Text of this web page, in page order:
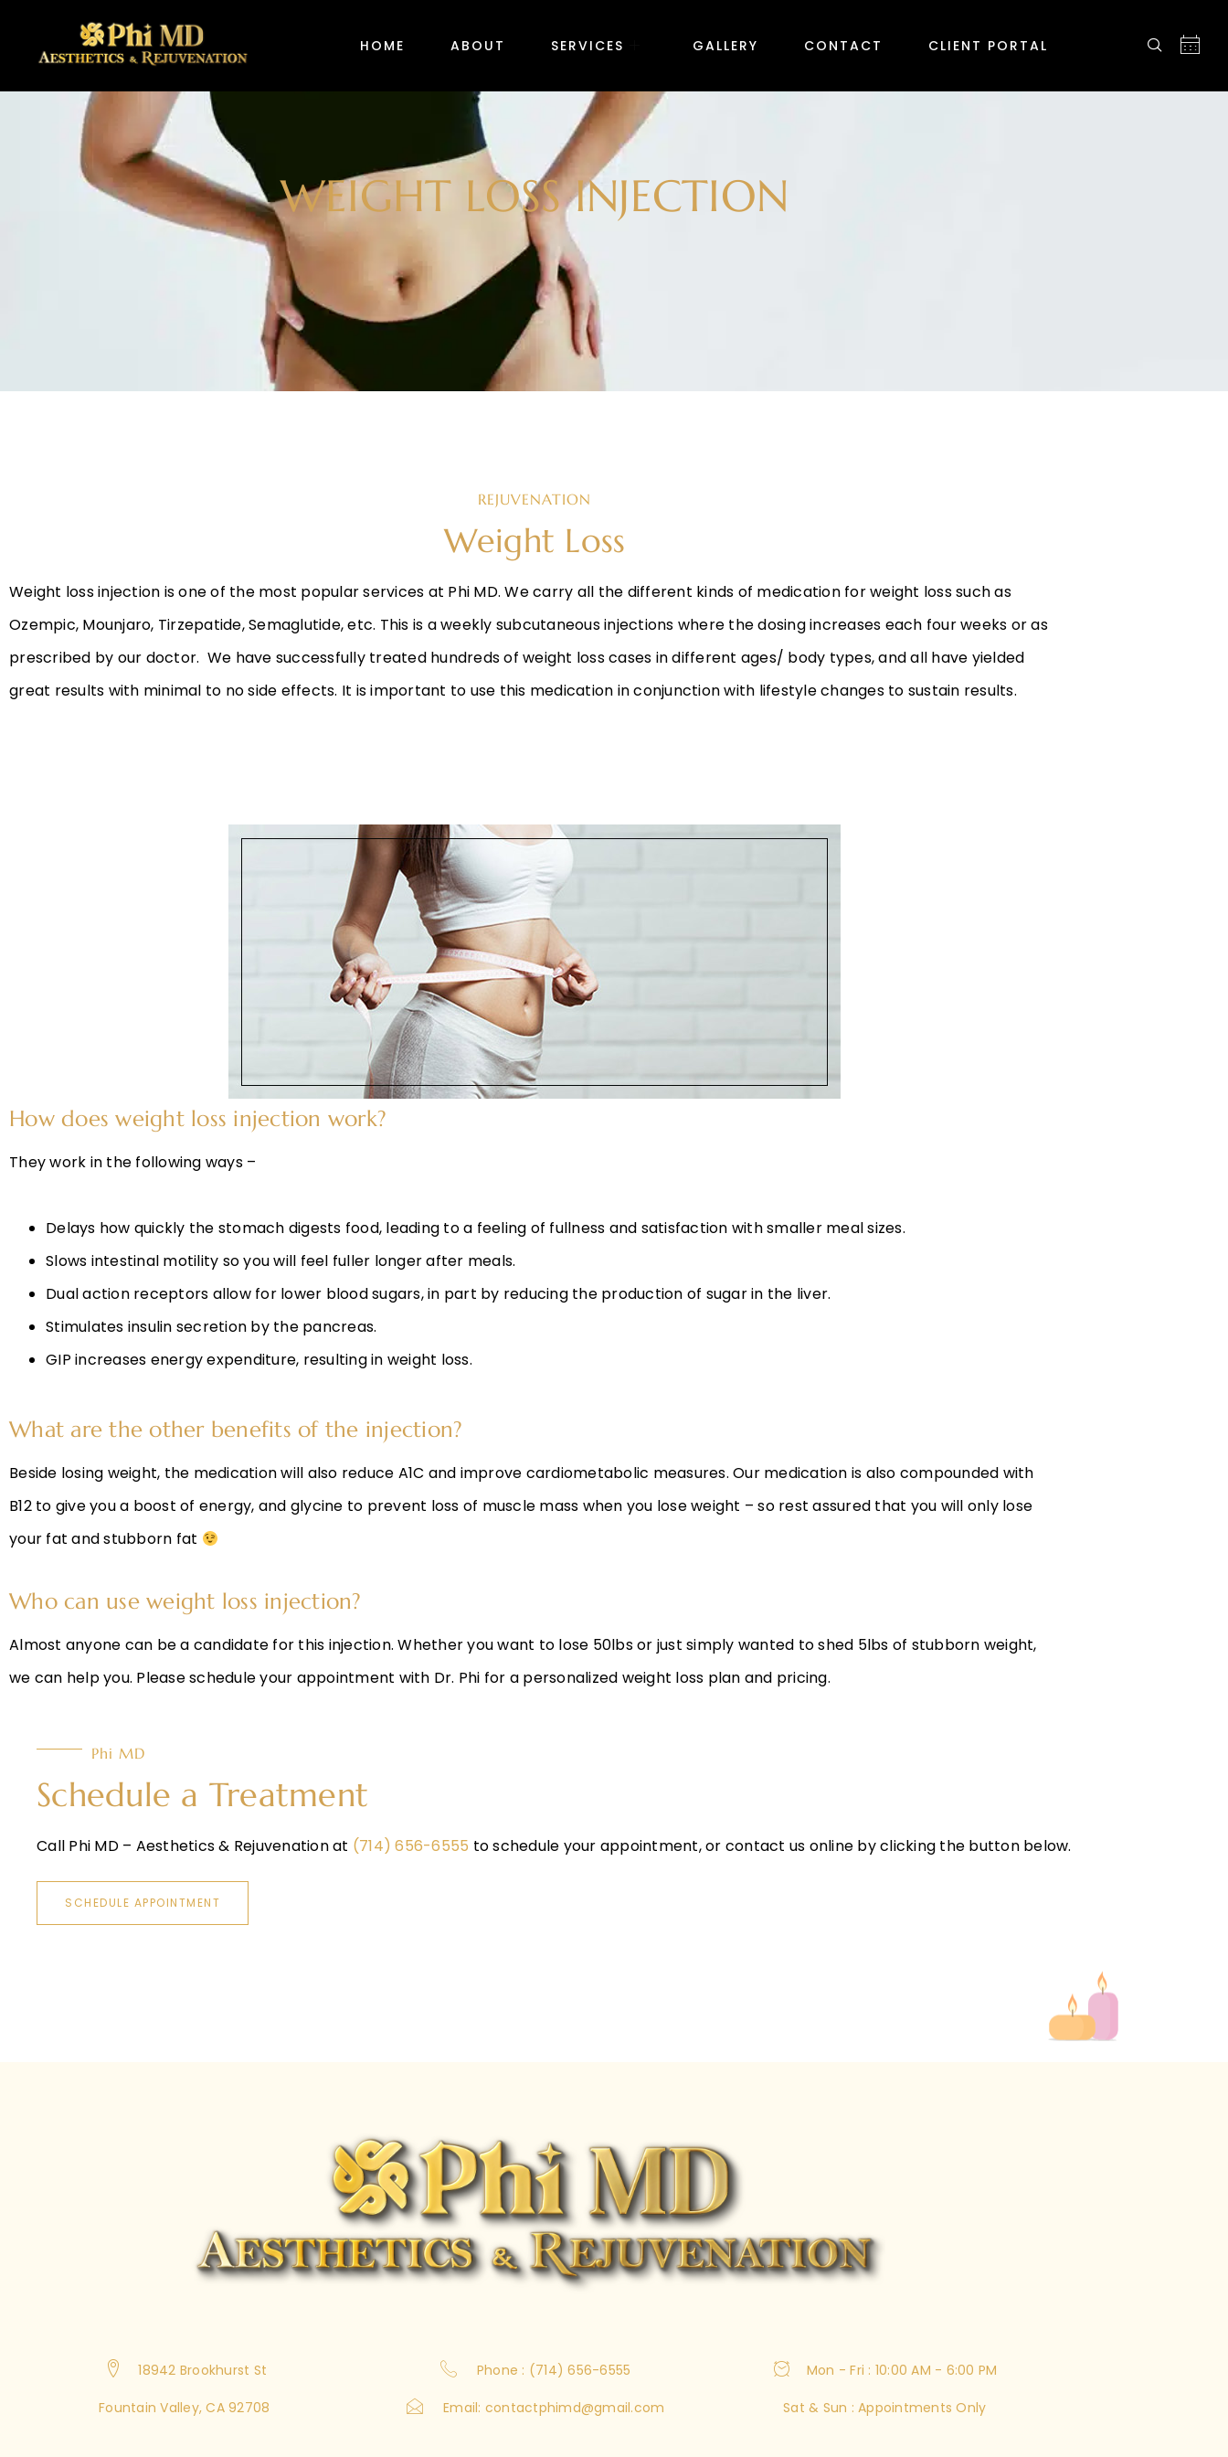
HOME ABOUT SERVICES GALLERY CONTACT CLIENT PORTAL
WEIGHT LOSS INJECTION
REJUVENATION
Weight Loss
Weight loss injection is one of the most popular services at Phi MD. We carry all the different kinds of medication for weight loss such as
Ozempic, Mounjaro, Tirzepatide, Semaglutide, etc. This is a weekly subcutaneous injections where the dosing increases each four weeks or as
prescribed by our doctor. We have successfully treated hundreds of weight loss cases in different ages/ body types, and all have yielded
great results with minimal to no side effects. It is important to use this medication in conjunction with lifestyle changes to sustain results.
How does weight loss injection work?
They work in the following ways –
Delays how quickly the stomach digests food, leading to a feeling of fullness and satisfaction with smaller meal sizes.
Slows intestinal motility so you will feel fuller longer after meals.
Dual action receptors allow for lower blood sugars, in part by reducing the production of sugar in the liver.
Stimulates insulin secretion by the pancreas.
GIP increases energy expenditure, resulting in weight loss.
What are the other benefits of the injection?
Beside losing weight, the medication will also reduce A1C and improve cardiometabolic measures. Our medication is also compounded with
B12 to give you a boost of energy, and glycine to prevent loss of muscle mass when you lose weight – so rest assured that you will only lose
your fat and stubborn fat
Who can use weight loss injection?
Almost anyone can be a candidate for this injection. Whether you want to lose 50lbs or just simply wanted to shed 5lbs of stubborn weight,
we can help you. Please schedule your appointment with Dr. Phi for a personalized weight loss plan and pricing.
Phi MD
Schedule a Treatment
Call Phi MD – Aesthetics & Rejuvenation at (714) 656-6555 to schedule your appointment, or contact us online by clicking the button below.
SCHEDULE APPOINTMENT
18942 Brookhurst St
Fountain Valley, CA 92708
Phone : (714) 656-6555
Email: contactphimd@gmail.com
Mon - Fri : 10:00 AM - 6:00 PM
Sat & Sun : Appointments Only